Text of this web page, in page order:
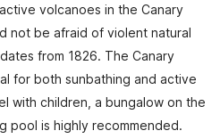
volcanoes in the Canary
not be afraid of violent natural
from 1826. The Canary
for both sunbathing and active
with children, a bungalow on the
pool is highly recommended.